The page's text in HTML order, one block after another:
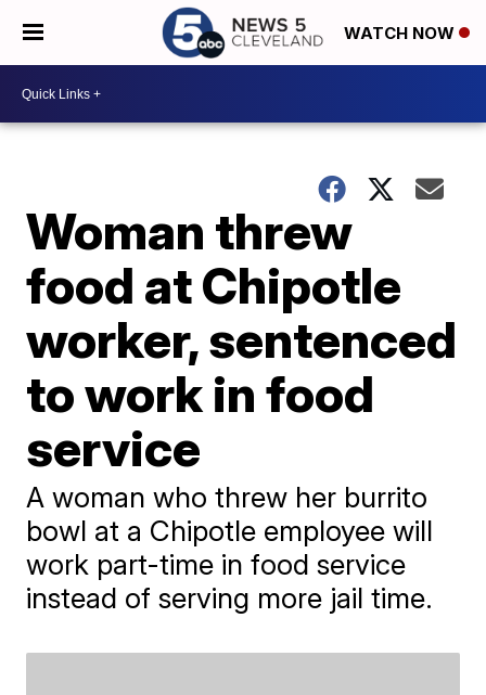
WATCH NOW
Woman threw
food at Chipotle
worker, sentenced
to work in food
service
A woman who threw her burrito
bowl at a Chipotle employee will
work part-time in food service
instead of serving more jail time.